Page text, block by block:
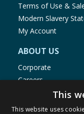
Terms of Use &
Modern Slavery
My Account
ABOUT US
Corporate
Careers
Store Locator
Staff Portal
This
This website uses